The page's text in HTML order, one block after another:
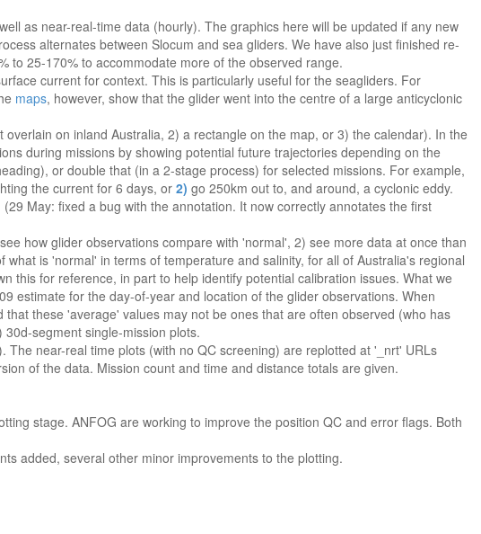
as near-real-time data (hourly). The graphics here will be updated if any new
alternates between Slocum and sea gliders. We have also just finished re-
to 25-170% to accommodate more of the observed range.
current for context. This is particularly useful for the seagliders. For
maps, however, show that the glider went into the centre of a large anticyclonic
on inland Australia, 2) a rectangle on the map, or 3) the calendar). In the
during missions by showing potential future trajectories depending on the
or double that (in a 2-stage process) for selected missions. For example,
the current for 6 days, or 2) go 250km out to, and around, a cyclonic eddy.
May: fixed a bug with the annotation. It now correctly annotates the first
how glider observations compare with 'normal', 2) see more data at once than
is 'normal' in terms of temperature and salinity, for all of Australia's regional
this for reference, in part to help identify potential calibration issues. What we
estimate for the day-of-year and location of the glider observations. When
these 'average' values may not be ones that are often observed (who has
segment single-mission plots.
near-real time plots (with no QC screening) are replotted at '_nrt' URLs
of the data. Mission count and time and distance totals are given.
stage. ANFOG are working to improve the position QC and error flags. Both
added, several other minor improvements to the plotting.